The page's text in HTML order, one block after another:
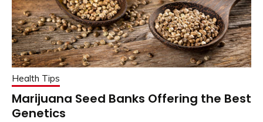
Health Tips
Marijuana Seed Banks Offering the Best
Genetics